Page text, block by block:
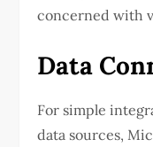
concerned with
Data
For simple
data sources,